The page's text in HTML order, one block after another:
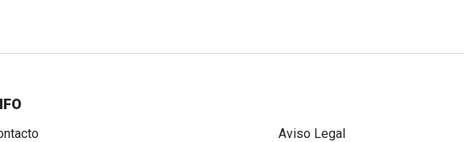
Aviso Legal